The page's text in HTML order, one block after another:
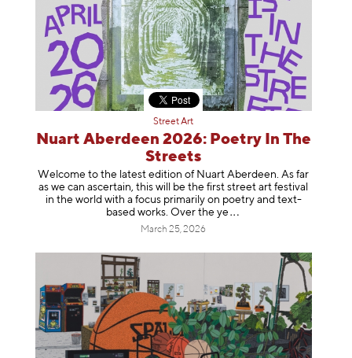
Street Art
Nuart Aberdeen 2026: Poetry In The
Streets
Welcome to the latest edition of Nuart Aberdeen. As far
as we can ascertain, this will be the first street art festival
in the world with a focus primarily on poetry and text-
based works. Over the ye
March 25, 2026